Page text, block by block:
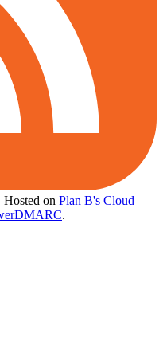
Hosted on Plan B's Cloud
.